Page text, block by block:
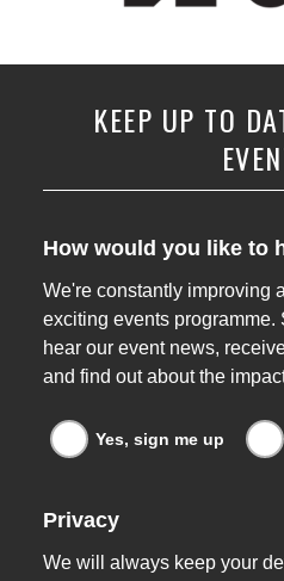
KEEP UP TO
How would you like to
We're constantly improving
exciting events programme.
hear our event news,
and find out about the
Events news emails
Yes, sign me up
Privacy
We will always keep your